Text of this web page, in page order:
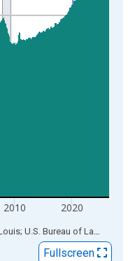
2010 2020
Sources: Federal Reserve Bank of St. Louis; U.S. Bureau of Labor Statistics
Fullscreen